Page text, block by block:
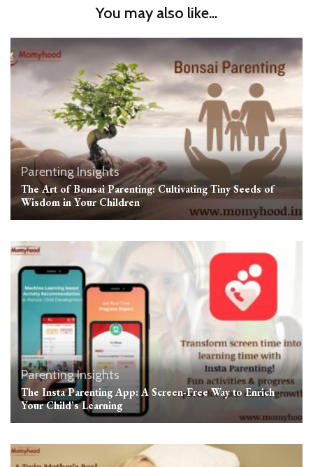
You may also like...
Parenting Insights
The Art of Bonsai Parenting: Cultivating Tiny Seeds of
Wisdom in Your Children
Parenting Insights
The Insta Parenting App: A Screen-Free Way to Enrich
Your Child’s Learning